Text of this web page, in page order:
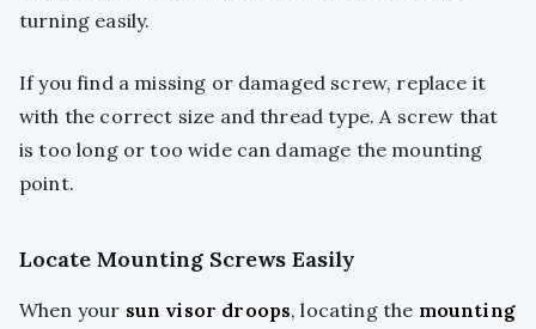
turning easily.
If you find a missing or damaged screw, replace it
with the correct size and thread type. A screw that
is too long or too wide can damage the mounting
point.
Locate Mounting Screws Easily
When your sun visor droops, locating the mounting